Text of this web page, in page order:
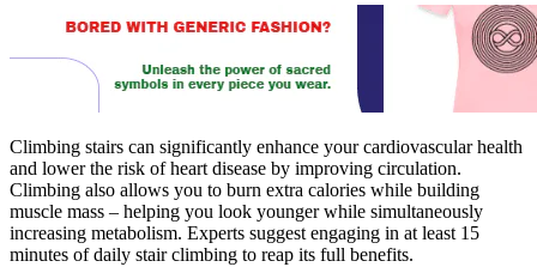
Climbing stairs can significantly enhance your cardiovascular health
and lower the risk of heart disease by improving circulation.
Climbing also allows you to burn extra calories while building
muscle mass – helping you look younger while simultaneously
increasing metabolism. Experts suggest engaging in at least 15
minutes of daily stair climbing to reap its full benefits.